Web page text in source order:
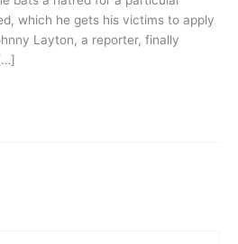
which he gets his victims to apply
Layton, a reporter, finally